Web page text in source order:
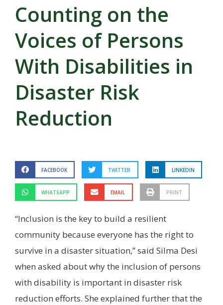
Counting on the
Voices of Persons
With Disabilities in
Disaster Risk
Reduction
FACEBOOK TWITTER LINKEDIN
WHATSAPP EMAIL PRINT
“Inclusion is the key to build a resilient
community because everyone has the right to
survive in a disaster situation,” said Silma Desi
when asked about why the inclusion of persons
with disability is important in disaster risk
reduction efforts. She explained further that the